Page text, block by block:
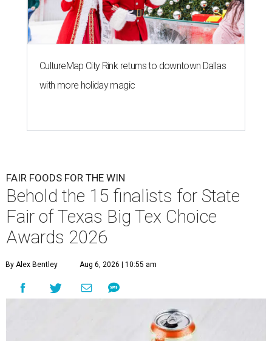
CultureMap City Rink returns to downtown Dallas
with more holiday magic
FAIR FOODS FOR THE WIN
Behold the 15 finalists for State
Fair of Texas Big Tex Choice
Awards 2026
By Alex Bentley Aug 6, 2026 | 10:55 am